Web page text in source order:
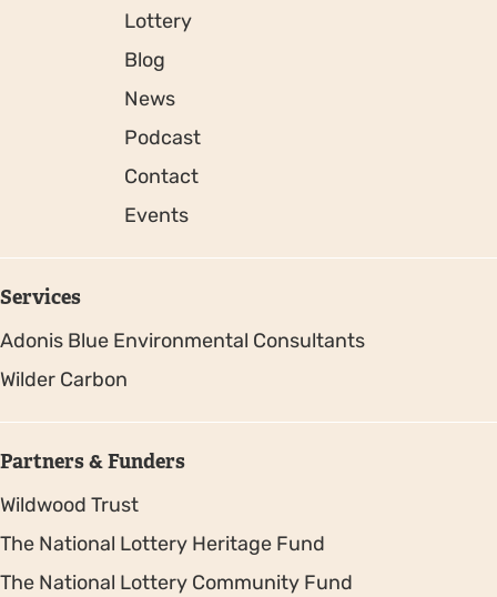
Lottery
Blog
News
Podcast
Contact
Events
Services
Adonis Blue Environmental Consultants
Wilder Carbon
Partners & Funders
Wildwood Trust
The National Lottery Heritage Fund
The National Lottery Community Fund